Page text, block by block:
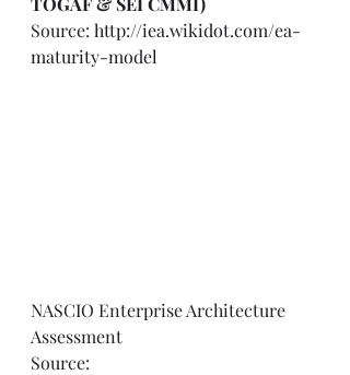
Source: http://iea.wikidot.com/ea-
maturity-model
NASCIO Enterprise Architecture
Assessment
Source: